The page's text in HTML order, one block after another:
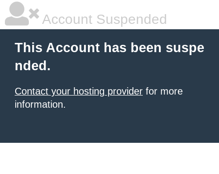
Account Suspended
This Account has been suspe
nded.
Contact your hosting provider for more
information.